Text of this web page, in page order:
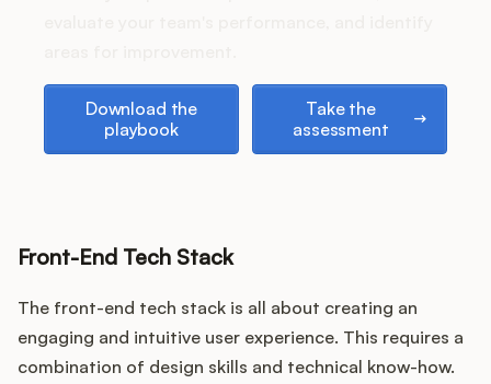
Download the
playbook
Take the
assessment
Front-End Tech Stack
The front-end tech stack is all about creating an
engaging and intuitive user experience. This requires a
combination of design skills and technical know-how.